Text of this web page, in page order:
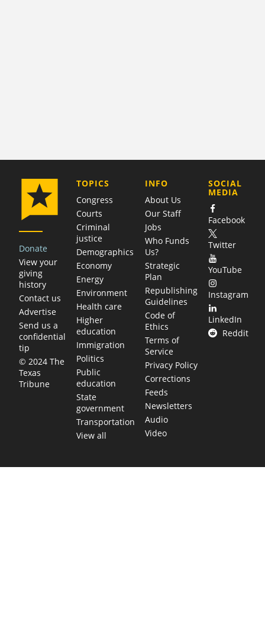
Donate
View your
giving
history
Contact us
Advertise
Send us a
confidential
tip
© 2024 The
Texas
Tribune
TOPICS
Congress
Courts
Criminal
justice
Demographics
Economy
Energy
Environment
Health care
Higher
education
Immigration
Politics
Public
education
State
government
Transportation
View all
COMPANY
INFO
About Us
Our Staff
Jobs
Who Funds
Us?
Strategic
Plan
Republishing
Guidelines
Code of
Ethics
Terms of
Service
Privacy Policy
Corrections
Feeds
Newsletters
Audio
Video
SOCIAL
MEDIA
Facebook
Twitter
YouTube
Instagram
LinkedIn
Reddit